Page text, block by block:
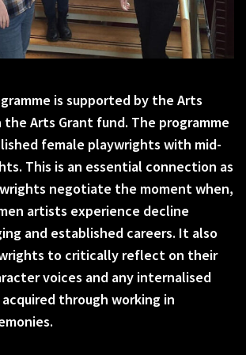
is supported by the Arts
Arts Grant fund. The programme
female playwrights with mid-
This is an essential connection as
negotiate the moment when,
artists experience decline
and established careers. It also
to critically reflect on their
voices and any internalised
through working in